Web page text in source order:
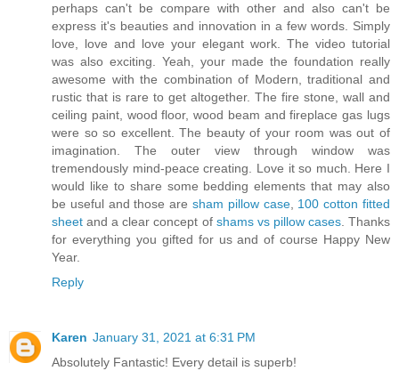
perhaps can't be compare with other and also can't be
express it's beauties and innovation in a few words. Simply
love, love and love your elegant work. The video tutorial
was also exciting. Yeah, your made the foundation really
awesome with the combination of Modern, traditional and
rustic that is rare to get altogether. The fire stone, wall and
ceiling paint, wood floor, wood beam and fireplace gas lugs
were so so excellent. The beauty of your room was out of
imagination. The outer view through window was
tremendously mind-peace creating. Love it so much. Here I
would like to share some bedding elements that may also
be useful and those are sham pillow case, 100 cotton fitted
sheet and a clear concept of shams vs pillow cases. Thanks
for everything you gifted for us and of course Happy New
Year.
Reply
Karen January 31, 2021 at 6:31 PM
Absolutely Fantastic! Every detail is superb!